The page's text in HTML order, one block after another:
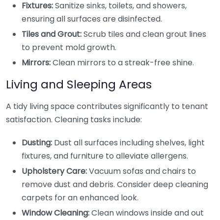
Fixtures:Sanitize sinks, toilets, and showers,
ensuring all surfaces are disinfected.
Tiles and Grout:Scrub tiles and clean grout lines
to prevent mold growth.
Mirrors:Clean mirrors to a streak-free shine.
Living and Sleeping Areas
A tidy living space contributes significantly to tenant
satisfaction. Cleaning tasks include:
Dusting: Dust all surfaces including shelves, light
fixtures, and furniture to alleviate allergens.
Upholstery Care:Vacuum sofas and chairs to
remove dust and debris. Consider deep cleaning
carpets for an enhanced look.
Window Cleaning:Clean windows inside and out